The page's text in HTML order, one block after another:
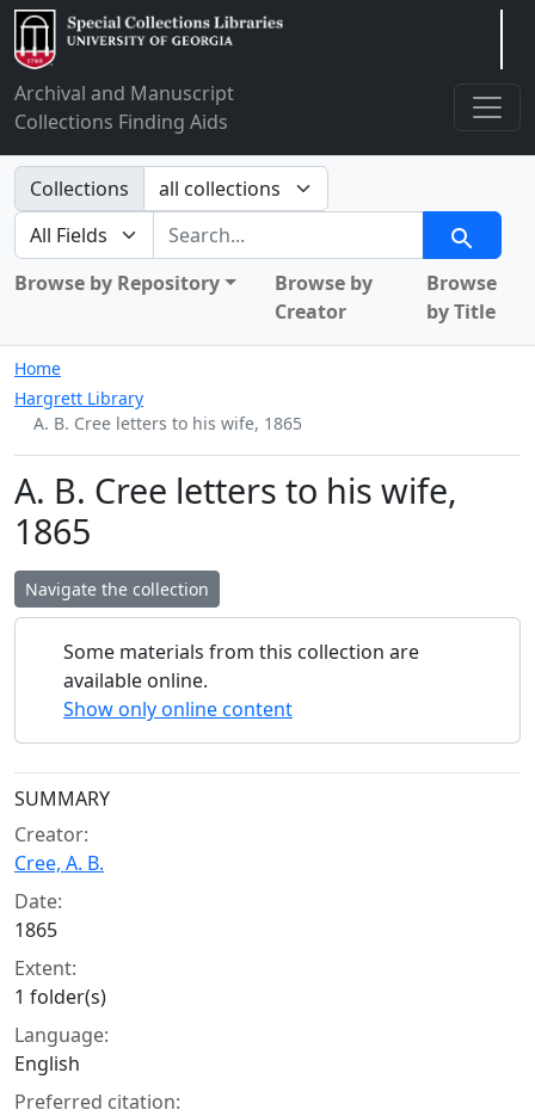
Archival and Manuscript
Collections Finding Aids
Search in
Collections
search for
Search
Browse by Repository
Browse by
Creator
Browse
by Title
Home
Hargrett Library
A. B. Cree letters to his wife, 1865
A. B. Cree letters to his wife,
1865
Navigate the collection
Some materials from this collection are
available online.
Show only online content
Collection context
SUMMARY
Creator:
Cree, A. B.
Date:
1865
Extent:
1 folder(s)
Language:
English
Preferred citation: